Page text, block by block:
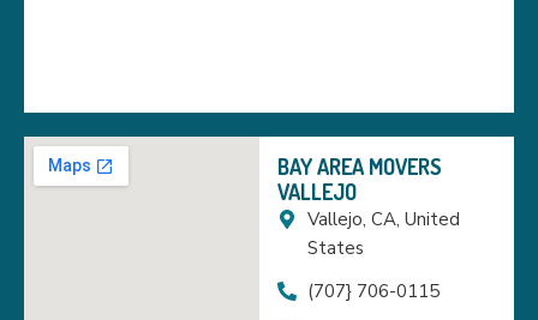
BAY AREA MOVERS
VALLEJO
Vallejo, CA, United
States
(707} 706-0115